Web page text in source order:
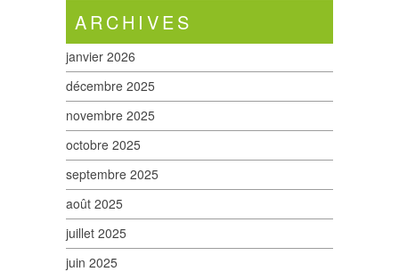
ARCHIVES
janvier 2026
décembre 2025
novembre 2025
octobre 2025
septembre 2025
août 2025
juillet 2025
juin 2025